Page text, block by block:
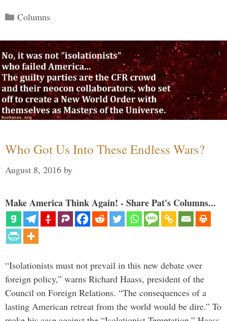
Categories
Columns
Who Got Us Into These Endless Wars?
August 8, 2016 by
Make America Think Again! - Share Pat's Columns...
“Isolationists must not prevail in this new debate over
foreign policy,” warns Richard Haass, president of the
Council on Foreign Relations. “The consequences of a
lasting American retreat from the world would be dire.” To